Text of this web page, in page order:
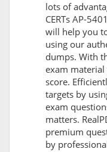
lots of
CERTs AP-
will help you
using our
dumps. With
exam material
score.
targets by
exam
matters.
premium
by